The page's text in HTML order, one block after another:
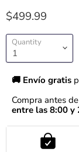
$499.99
Quantity
🚚 Envío gratis
Compra antes de
entre las 8:00 y